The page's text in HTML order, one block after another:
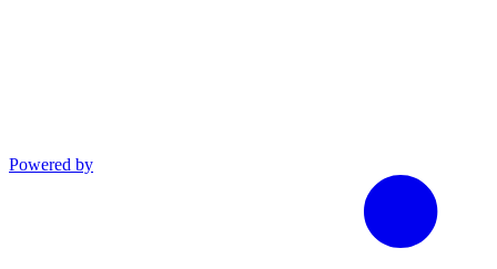
Powered by